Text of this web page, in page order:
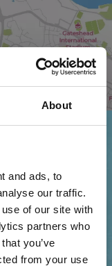
About
and ads, to
our traffic.
of our site with
partners who
you’ve
from your use